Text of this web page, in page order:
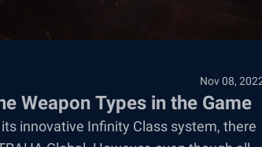
Nov 08,
Weapon Types in the Game
innovative Infinity Class system, there